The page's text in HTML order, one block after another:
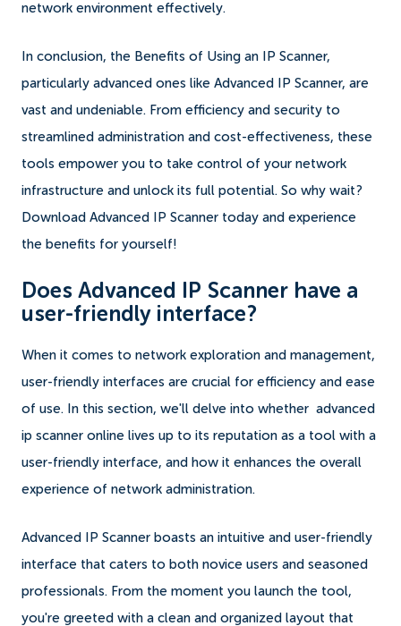
network environment effectively.
In conclusion, the Benefits of Using an IP Scanner,
particularly advanced ones like Advanced IP Scanner, are
vast and undeniable. From efficiency and security to
streamlined administration and cost-effectiveness, these
tools empower you to take control of your network
infrastructure and unlock its full potential. So why wait?
Download Advanced IP Scanner today and experience
the benefits for yourself!
Does Advanced IP Scanner have a
user-friendly interface?
When it comes to network exploration and management,
user-friendly interfaces are crucial for efficiency and ease
of use. In this section, we'll delve into whether advanced
ip scanner online lives up to its reputation as a tool with a
user-friendly interface, and how it enhances the overall
experience of network administration.
Advanced IP Scanner boasts an intuitive and user-friendly
interface that caters to both novice users and seasoned
professionals. From the moment you launch the tool,
you're greeted with a clean and organized layout that